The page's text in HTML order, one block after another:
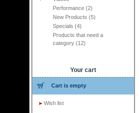
Performance (2)
New Products (5)
Specials (4)
Products that need a
category (12)
Your cart
Cart is empty
Wish list